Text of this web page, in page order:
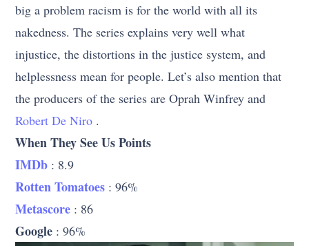
big a problem racism is for the world with all its
nakedness. The series explains very well what
injustice, the distortions in the justice system, and
helplessness mean for people. Let’s also mention that
the producers of the series are Oprah Winfrey and
Robert De Niro .
When They See Us Points
IMDb : 8.9
Rotten Tomatoes : 96%
Metascore : 86
Google : 96%